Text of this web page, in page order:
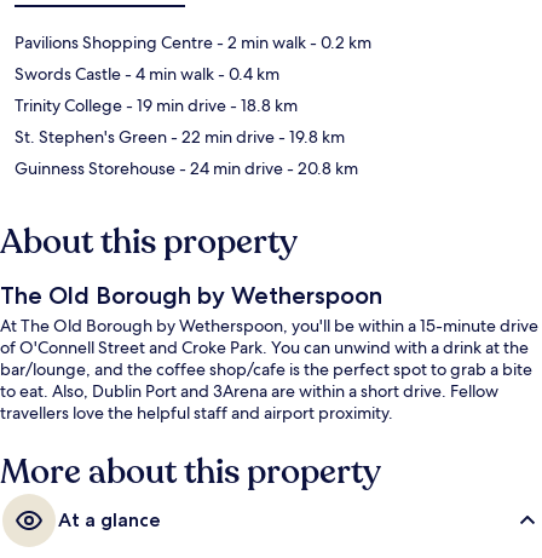
Pavilions Shopping Centre- 2 min walk- 0.2 km
Swords Castle- 4 min walk- 0.4 km
Trinity College- 19 min drive- 18.8 km
St. Stephen's Green- 22 min drive- 19.8 km
Guinness Storehouse- 24 min drive- 20.8 km
About this property
The Old Borough by Wetherspoon
At The Old Borough by Wetherspoon, you'll be within a 15-minute drive
of O'Connell Street and Croke Park. You can unwind with a drink at the
bar/lounge, and the coffee shop/cafe is the perfect spot to grab a bite
to eat. Also, Dublin Port and 3Arena are within a short drive. Fellow
travellers love the helpful staff and airport proximity.
More about this property
At a glance